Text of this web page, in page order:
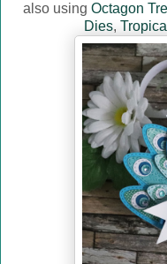
also using Octagon
Dies,